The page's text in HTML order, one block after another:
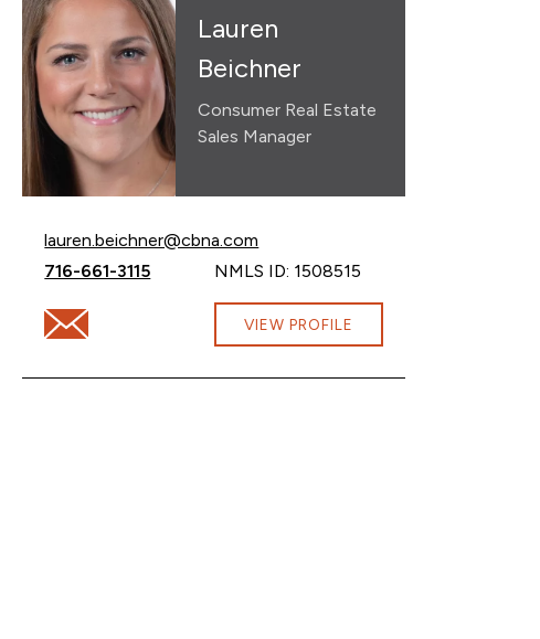
Lauren
Beichner
Consumer Real Estate
Sales Manager
Email Lauren Beichner at
lauren.beichner@cbna.com
Call Lauren Beichner at
716-661-3115 NMLS ID: 1508515
Email Lauren Beichner at lauren.beichner@cbna.com
VIEW PROFILE